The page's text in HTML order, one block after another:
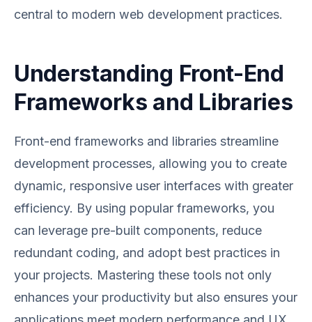
central to modern web development practices.
Understanding Front-End
Frameworks and Libraries
Front-end frameworks and libraries streamline
development processes, allowing you to create
dynamic, responsive user interfaces with greater
efficiency. By using popular frameworks, you
can leverage pre-built components, reduce
redundant coding, and adopt best practices in
your projects. Mastering these tools not only
enhances your productivity but also ensures your